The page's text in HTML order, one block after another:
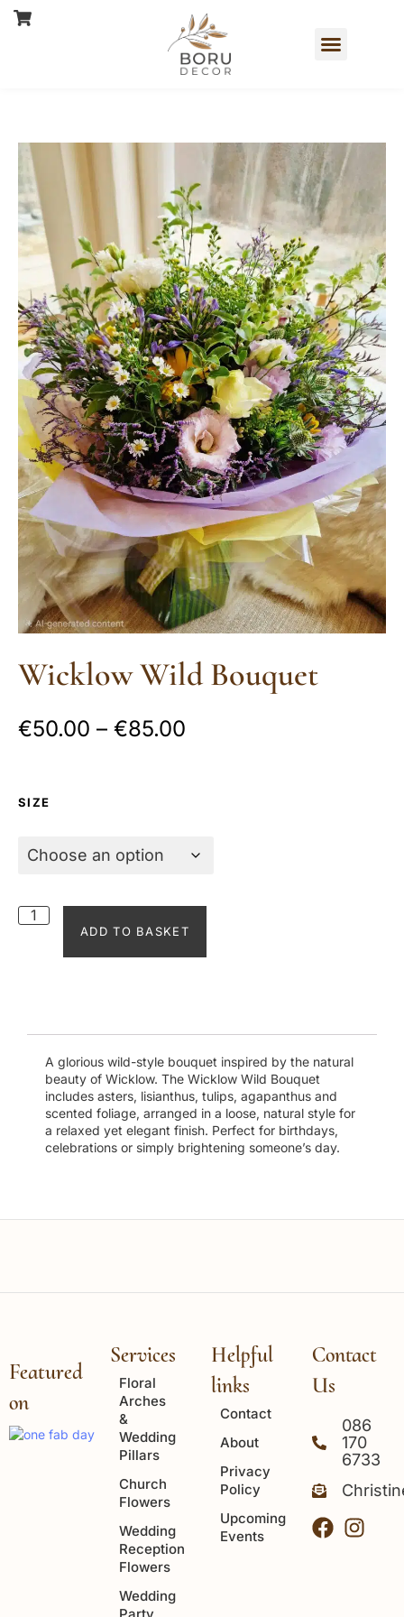
Wicklow Wild Bouquet
€50.00 – €85.00
SIZE
ADD TO BASKET
A glorious wild-style bouquet inspired by the natural
beauty of Wicklow. The Wicklow Wild Bouquet
includes asters, lisianthus, tulips, agapanthus and
scented foliage, arranged in a loose, natural style for
a relaxed yet elegant finish. Perfect for birthdays,
celebrations or simply brightening someone’s day.
Featured
on
Services
Floral
Arches
&
Wedding
Pillars
Church
Flowers
Wedding
Reception
Flowers
Wedding
Helpful
links
Contact
About
Privacy
Policy
Upcoming
Events
Contact
Us
086
170
6733